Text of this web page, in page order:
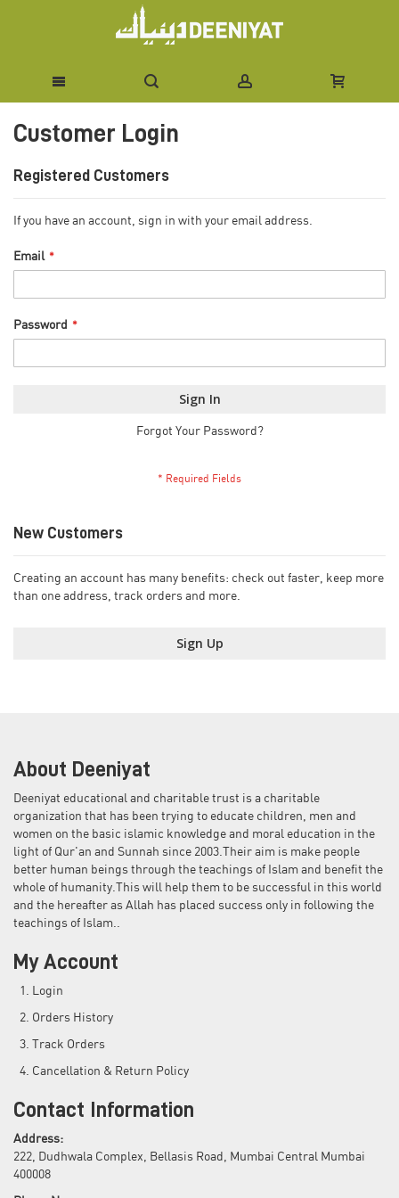
to
Content
Customer Login
Registered Customers
If you have an account, sign in with your email address.
Email
Password
Sign In
Forgot Your Password?
New Customers
Creating an account has many benefits: check out faster, keep more
than one address, track orders and more.
Sign Up
About Deeniyat
Deeniyat educational and charitable trust is a charitable
organization that has been trying to educate children, men and
women on the basic islamic knowledge and moral education in the
light of Qur'an and Sunnah since 2003.Their aim is make people
better human beings through the teachings of Islam and benefit the
whole of humanity.This will help them to be successful in this world
and the hereafter as Allah has placed success only in following the
teachings of Islam..
My Account
Login
Orders History
Track Orders
Cancellation & Return Policy
Contact Information
Address:
222, Dudhwala Complex, Bellasis Road, Mumbai Central Mumbai
400008